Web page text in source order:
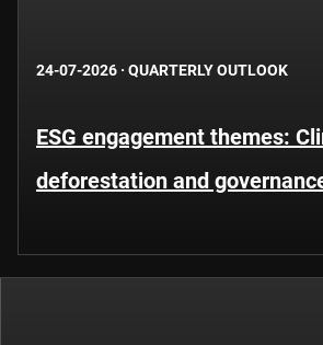
24-07-2026 · QUARTERLY OUTLOOK
ESG engagement themes:
deforestation and